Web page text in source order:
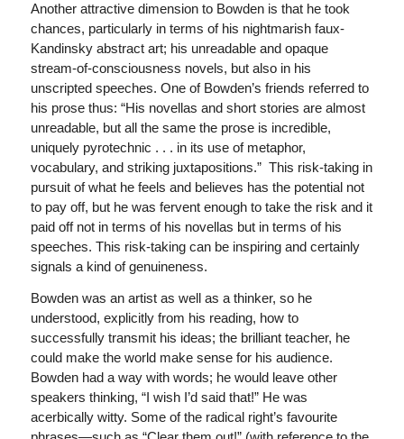
Another attractive dimension to Bowden is that he took
chances, particularly in terms of his nightmarish faux-
Kandinsky abstract art; his unreadable and opaque
stream-of-consciousness novels, but also in his
unscripted speeches. One of Bowden’s friends referred to
his prose thus: “His novellas and short stories are almost
unreadable, but all the same the prose is incredible,
uniquely pyrotechnic . . . in its use of metaphor,
vocabulary, and striking juxtapositions.” This risk-taking in
pursuit of what he feels and believes has the potential not
to pay off, but he was fervent enough to take the risk and it
paid off not in terms of his novellas but in terms of his
speeches. This risk-taking can be inspiring and certainly
signals a kind of genuineness.
Bowden was an artist as well as a thinker, so he
understood, explicitly from his reading, how to
successfully transmit his ideas; the brilliant teacher, he
could make the world make sense for his audience.
Bowden had a way with words; he would leave other
speakers thinking, “I wish I’d said that!” He was
acerbically witty. Some of the radical right’s favourite